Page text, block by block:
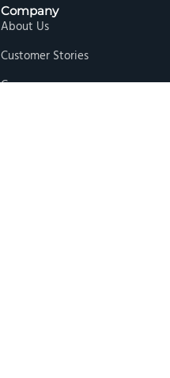
Company
About Us
Customer Stories
Careers